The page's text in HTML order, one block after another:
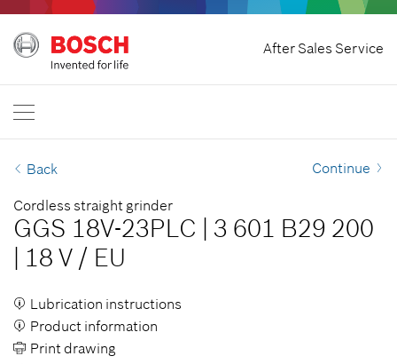
After Sales Service
Home
Bosch Power Tools
FR | Français
RU | русский
AR | عربي
Back Continue
Cordless straight grinder
GGS 18V-23PLC
3 601 B29 200
18 V / EU
Lubrication instructions
Product information
Print drawing